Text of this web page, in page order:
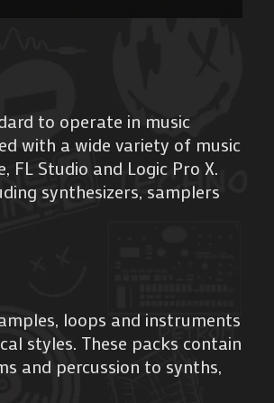
to operate in music
with a wide variety of music
FL Studio and Logic Pro X.
synthesizers, samplers
loops and instruments
styles. These packs contain
and percussion to synths,